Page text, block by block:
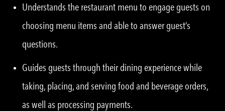
Understands the restaurant menu to engage guests on
choosing menu items and able to answer guest’s
questions.
Guides guests through their dining experience while
taking, placing, and serving food and beverage orders,
as well as processing payments.